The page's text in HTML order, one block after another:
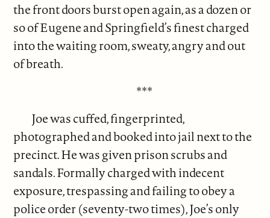
the front doors burst open again, as a dozen or
so of Eugene and Springfield’s finest charged
into the waiting room, sweaty, angry and out
of breath.
***
Joe was cuffed, fingerprinted,
photographed and booked into jail next to the
precinct. He was given prison scrubs and
sandals. Formally charged with indecent
exposure, trespassing and failing to obey a
police order (seventy-two times), Joe’s only